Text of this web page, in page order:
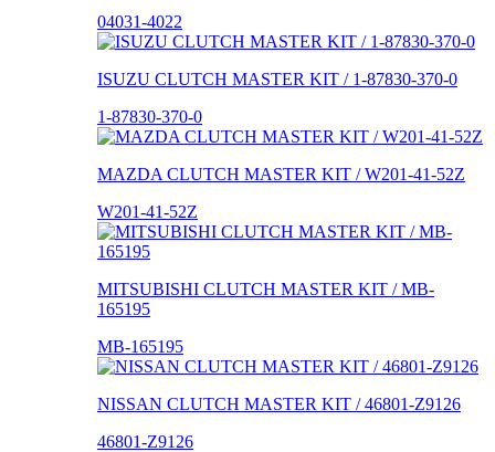
04031-4022
ISUZU CLUTCH MASTER KIT / 1-87830-370-0
1-87830-370-0
MAZDA CLUTCH MASTER KIT / W201-41-52Z
W201-41-52Z
MITSUBISHI CLUTCH MASTER KIT / MB-
165195
MB-165195
NISSAN CLUTCH MASTER KIT / 46801-Z9126
46801-Z9126